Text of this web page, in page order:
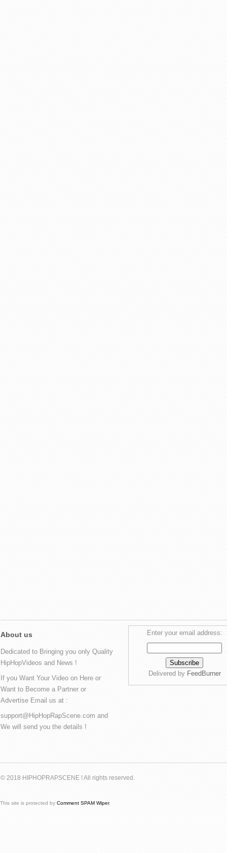
About us
Dedicated to Bringing you only Quality
HipHopVideos and News !
If you Want Your Video on Here or
Want to Become a Partner or
Advertise Email us at :
support@HipHopRapScene.com and
We will send you the details !
Enter your email address:
Delivered by FeedBurner
© 2018 HIPHOPRAPSCENE ! All rights reserved.
This site is protected by Comment SPAM Wiper.